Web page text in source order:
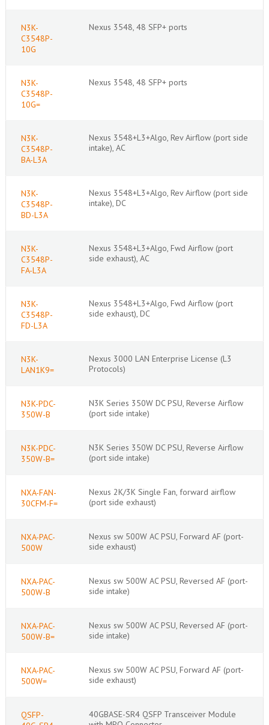
N3K-
C3548P-
10G
Nexus 3548, 48 SFP+ ports
N3K-
C3548P-
10G=
Nexus 3548, 48 SFP+ ports
N3K-
C3548P-
BA-L3A
Nexus 3548+L3+Algo, Rev Airflow (port side
intake), AC
N3K-
C3548P-
BD-L3A
Nexus 3548+L3+Algo, Rev Airflow (port side
intake), DC
N3K-
C3548P-
FA-L3A
Nexus 3548+L3+Algo, Fwd Airflow (port
side exhaust), AC
N3K-
C3548P-
FD-L3A
Nexus 3548+L3+Algo, Fwd Airflow (port
side exhaust), DC
N3K-
LAN1K9=
Nexus 3000 LAN Enterprise License (L3
Protocols)
N3K-PDC-
350W-B
N3K Series 350W DC PSU, Reverse Airflow
(port side intake)
N3K-PDC-
350W-B=
N3K Series 350W DC PSU, Reverse Airflow
(port side intake)
NXA-FAN-
30CFM-F=
Nexus 2K/3K Single Fan, forward airflow
(port side exhaust)
NXA-PAC-
500W
Nexus sw 500W AC PSU, Forward AF (port-
side exhaust)
NXA-PAC-
500W-B
Nexus sw 500W AC PSU, Reversed AF (port-
side intake)
NXA-PAC-
500W-B=
Nexus sw 500W AC PSU, Reversed AF (port-
side intake)
NXA-PAC-
500W=
Nexus sw 500W AC PSU, Forward AF (port-
side exhaust)
QSFP-
40GBASE-SR4 QSFP Transceiver Module